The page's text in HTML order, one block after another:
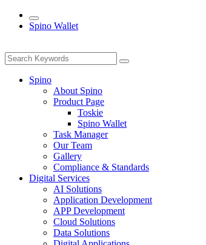
Spino Wallet
Spino
About Spino
Product Page
Toskie
Spino Wallet
Task Manager
Our Team
Gallery
Compliance & Standards
Digital Services
AI Solutions
Application Development
APP Development
Cloud Solutions
Data Solutions